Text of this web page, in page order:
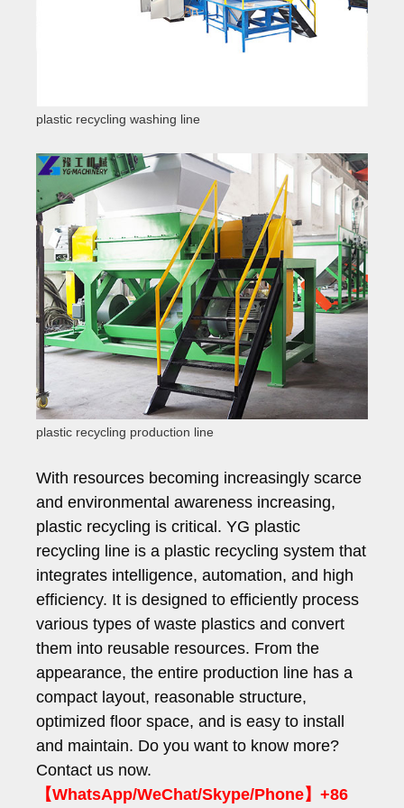
plastic recycling washing line
plastic recycling production line
With resources becoming increasingly scarce
and environmental awareness increasing,
plastic recycling is critical. YG plastic
recycling line is a plastic recycling system that
integrates intelligence, automation, and high
efficiency. It is designed to efficiently process
various types of waste plastics and convert
them into reusable resources. From the
appearance, the entire production line has a
compact layout, reasonable structure,
optimized floor space, and is easy to install
and maintain. Do you want to know more?
Contact us now.
【WhatsApp/WeChat/Skype/Phone】+86